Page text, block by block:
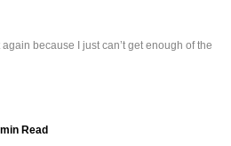
because I just can’t get enough of the
min Read